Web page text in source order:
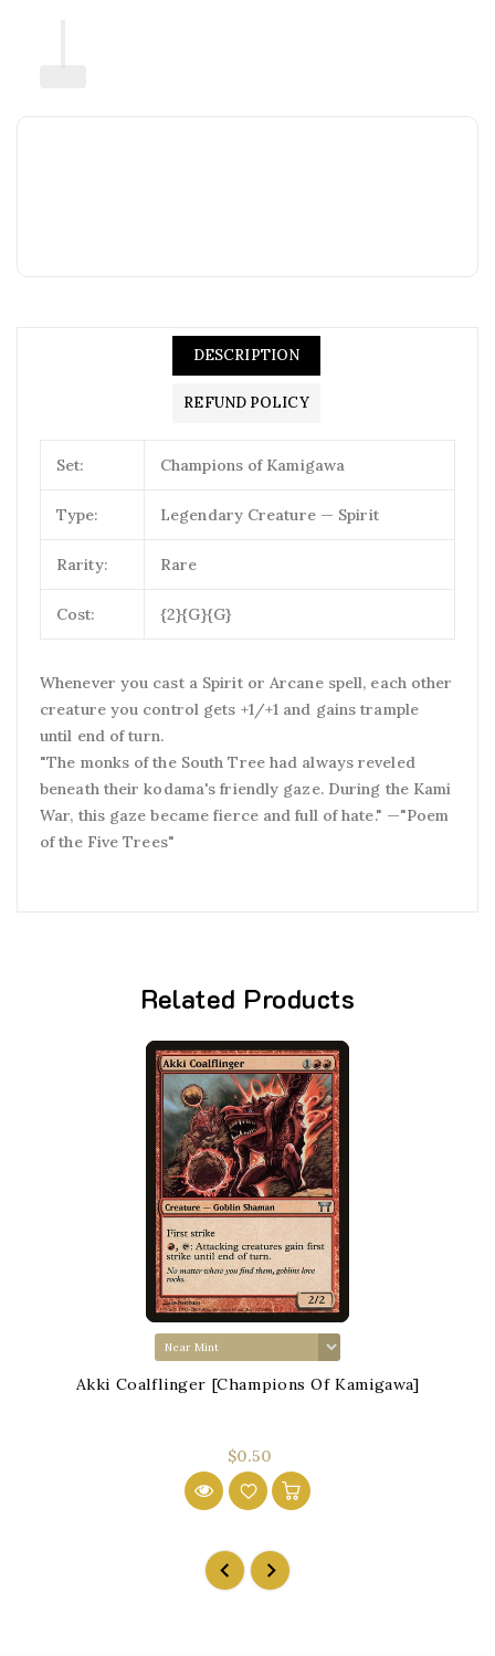
DESCRIPTION
REFUND POLICY
Set: Champions of Kamigawa
Type: Legendary Creature — Spirit
Rarity: Rare
Cost: {2}{G}{G}
Whenever you cast a Spirit or Arcane spell, each other
creature you control gets +1/+1 and gains trample
until end of turn.
"The monks of the South Tree had always reveled
beneath their kodama's friendly gaze. During the Kami
War, this gaze became fierce and full of hate." —"Poem
of the Five Trees"
Related Products
Akki Coalflinger [Champions Of Kamigawa]
$0.50